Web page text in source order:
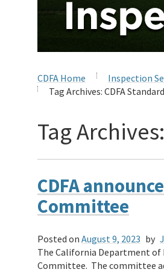
CDFA Home Inspection
Tag Archives: CDFA
Tag Archives:
CDFA
Committee
Posted on August 9, 2023 by
The California Department of
Committee. The committee